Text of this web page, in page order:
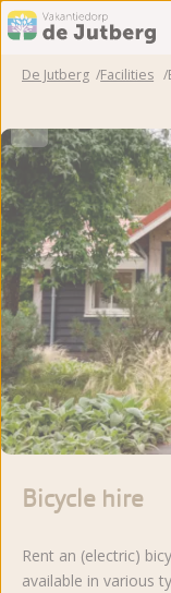
De Jutberg Facilities
Bicycle hire
Rent an (electric)
available in various